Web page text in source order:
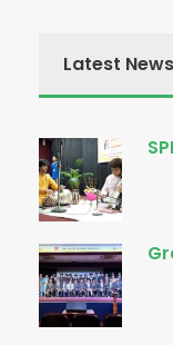
Latest News